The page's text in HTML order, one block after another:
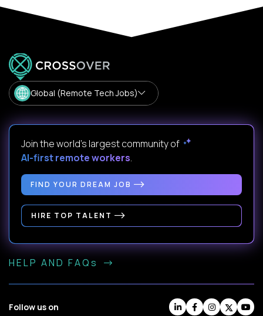
Global (Remote Tech Jobs)
Join the world's largest community of
AI-first remote workers.
FIND YOUR DREAM JOB
HIRE TOP TALENT
HELP AND FAQs
Follow us on